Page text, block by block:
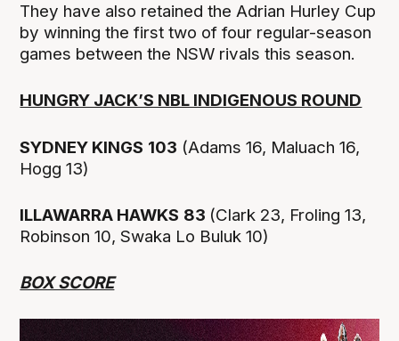
They have also retained the Adrian Hurley Cup
by winning the first two of four regular-season
games between the NSW rivals this season.
HUNGRY JACK’S NBL INDIGENOUS ROUND
SYDNEY KINGS 103 (Adams 16, Maluach 16,
Hogg 13)
ILLAWARRA HAWKS 83 (Clark 23, Froling 13,
Robinson 10, Swaka Lo Buluk 10)
BOX SCORE